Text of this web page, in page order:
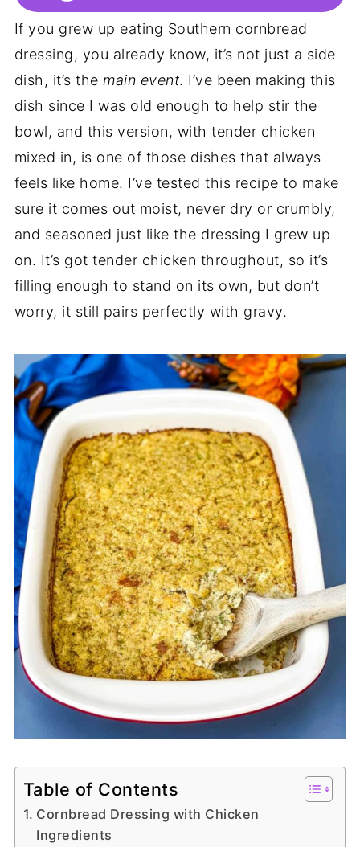
If you grew up eating Southern cornbread
dressing, you already know, it’s not just a side
dish, it’s the main event. I’ve been making this
dish since I was old enough to help stir the
bowl, and this version, with tender chicken
mixed in, is one of those dishes that always
feels like home. I’ve tested this recipe to make
sure it comes out moist, never dry or crumbly,
and seasoned just like the dressing I grew up
on. It’s got tender chicken throughout, so it’s
filling enough to stand on its own, but don’t
worry, it still pairs perfectly with gravy.
Table of Contents
Cornbread Dressing with Chicken
Ingredients